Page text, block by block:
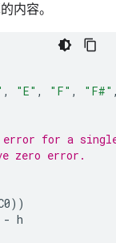
内容。
, "E" , "F" , "F#"
error for a
zero error.
))
- h